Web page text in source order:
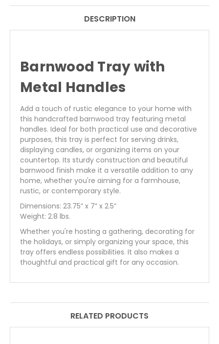
DESCRIPTION
Barnwood Tray with
Metal Handles
Add a touch of rustic elegance to your home with
this handcrafted barnwood tray featuring metal
handles. Ideal for both practical use and decorative
purposes, this tray is perfect for serving drinks,
displaying candles, or organizing items on your
countertop. Its sturdy construction and beautiful
barnwood finish make it a versatile addition to any
home, whether you're aiming for a farmhouse,
rustic, or contemporary style.
Dimensions: 23.75” x 7” x 2.5”
Weight: 2.8 lbs.
Whether you're hosting a gathering, decorating for
the holidays, or simply organizing your space, this
tray offers endless possibilities. It also makes a
thoughtful and practical gift for any occasion.
RELATED PRODUCTS